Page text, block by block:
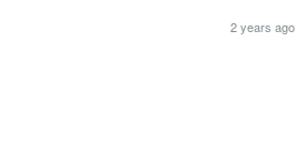
2 years ago